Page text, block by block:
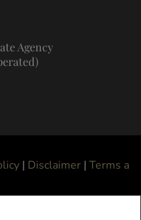
Agency
| Disclaimer | Terms a
or representations of any kind are